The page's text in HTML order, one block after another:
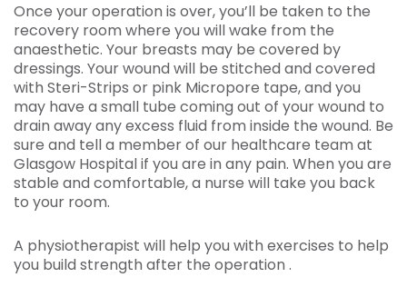
Once your operation is over, you’ll be taken to the
recovery room where you will wake from the
anaesthetic. Your breasts may be covered by
dressings. Your wound will be stitched and covered
with Steri-Strips or pink Micropore tape, and you
may have a small tube coming out of your wound to
drain away any excess fluid from inside the wound. Be
sure and tell a member of our healthcare team at
Glasgow Hospital if you are in any pain. When you are
stable and comfortable, a nurse will take you back
to your room.
A physiotherapist will help you with exercises to help
you build strength after the operation .